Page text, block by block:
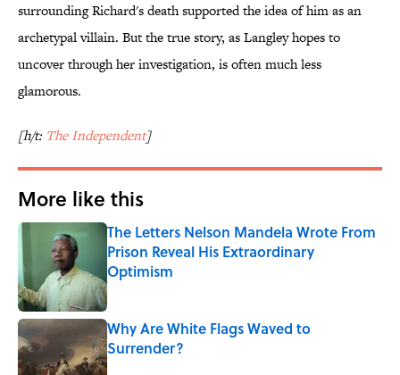
surrounding Richard's death supported the idea of him as an
archetypal villain. But the true story, as Langley hopes to
uncover through her investigation, is often much less
glamorous.
[h/t: The Independent]
More like this
The Letters Nelson Mandela Wrote From
Prison Reveal His Extraordinary
Optimism
Published by on Invalid Date
Why Are White Flags Waved to
Surrender?
Published by on Invalid Date